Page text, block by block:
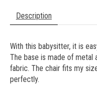
Description
With this babysitter, it is
The base is made of metal
fabric. The chair fits my
perfectly.